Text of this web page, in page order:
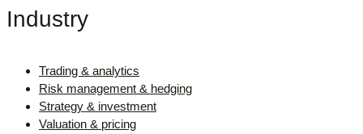
Industry
Trading & analytics
Risk management & hedging
Strategy & investment
Valuation & pricing